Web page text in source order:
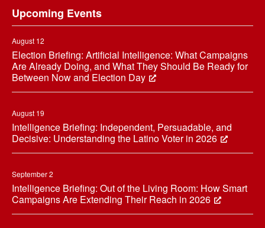
Upcoming Events
August 12
Election Briefing: Artificial Intelligence: What Campaigns
Are Already Doing, and What They Should Be Ready for
Between Now and Election Day
August 19
Intelligence Briefing: Independent, Persuadable, and
Decisive: Understanding the Latino Voter in 2026
September 2
Intelligence Briefing: Out of the Living Room: How Smart
Campaigns Are Extending Their Reach in 2026